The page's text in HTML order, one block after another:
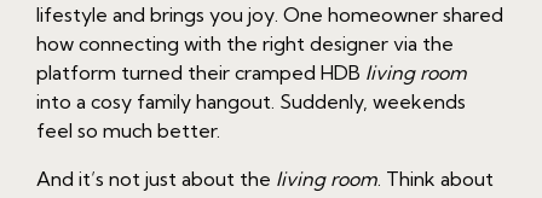
lifestyle and brings you joy. One homeowner shared
how connecting with the right designer via the
platform turned their cramped HDB living room
into a cosy family hangout. Suddenly, weekends
feel so much better.
And it’s not just about the living room. Think about